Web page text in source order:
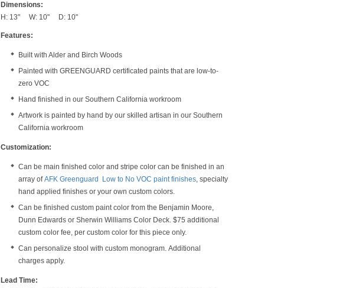
Dimensions:
H: 13" W: 10" D: 10"
Features:
Built with Alder and Birch Woods
Painted with GREENGUARD certificated paints that are low-to-
zero VOC
Hand finished in our Southern California workroom
Artwork is painted by hand by our skilled artisan in our Southern
California workroom
Customization:
Can be main finished color and stripe color can be finished in an
array ofAFK Greenguard Low to No VOC paint finishes, specialty
hand applied finishes or your own custom colors.
Can be finished custom paint color from the Benjamin Moore,
Dunn Edwards or Sherwin Williams Color Deck. $75 additional
custom color fee, per custom color for this piece only.
Can personalize stool with custom monogram. Additional
charges apply.
Lead Time: